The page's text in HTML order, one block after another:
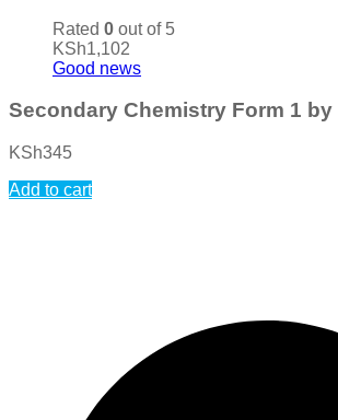
Rated 0 out of 5
KSh1,102
Good news
Secondary Chemistry Form 1 by
KSh345
Add to cart